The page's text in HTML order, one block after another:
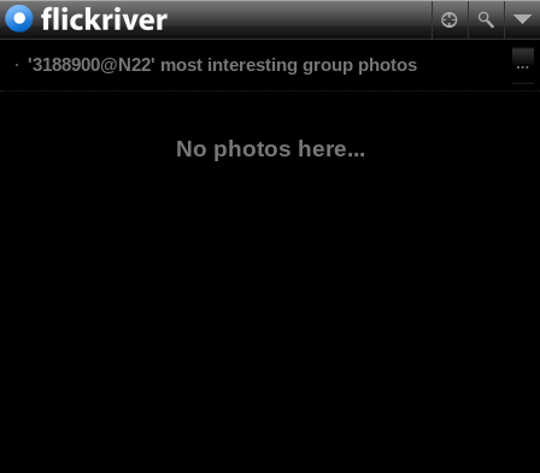
'3188900@N22' most interesting group photos
No photos here...